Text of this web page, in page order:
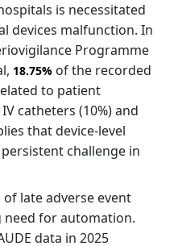
is necessitated
devices malfunction. In
Programme
18.75% of the recorded
to patient
catheters (10%) and
that device-level
challenge in
late adverse event
for automation.
data in 2025